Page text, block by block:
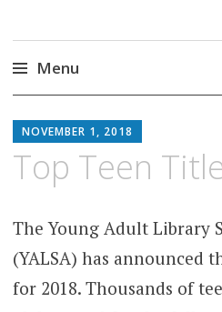
Menu
to
content
NOVEMBER 1, 2018
Top Teen
The Young Adult Library
(YALSA) has announced
for 2018. Thousands of